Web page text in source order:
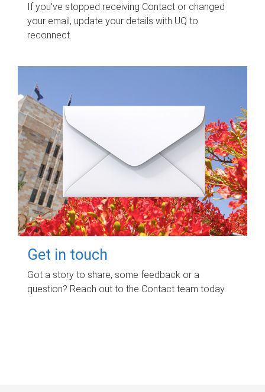
If you've stopped receiving Contact or changed
your email, update your details with UQ to
reconnect.
Get in touch
Got a story to share, some feedback or a
question? Reach out to the Contact team today.